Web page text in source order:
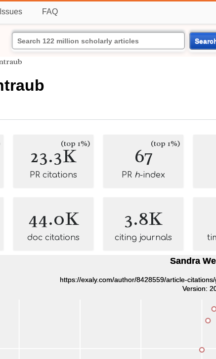
Issues FAQ
23.3K(top 1%)
PR citations
67(top 1%)
PR h-index
44.0K
doc citations
3.8K
citing journals